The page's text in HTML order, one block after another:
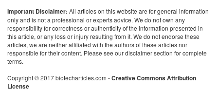
Important Disclaimer: All articles on this website are for general information
only and is not a professional or experts advice. We do not own any
responsibility for correctness or authenticity of the information presented in
this article, or any loss or injury resulting from it. We do not endorse these
articles, we are neither affiliated with the authors of these articles nor
responsible for their content. Please see our disclaimer section for complete
terms.
Copyright © 2017 biotecharticles.com -Creative Commons Attribution
License